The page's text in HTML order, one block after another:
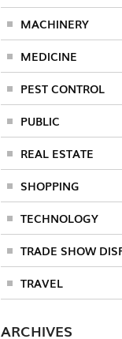
MACHINERY
MEDICINE
PEST CONTROL
PUBLIC
REAL ESTATE
SHOPPING
TECHNOLOGY
TRADE SHOW
TRAVEL
ARCHIVES